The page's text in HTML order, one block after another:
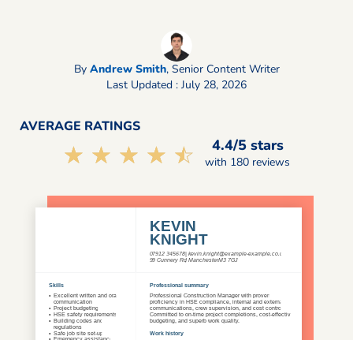
By Andrew Smith, Senior Content Writer
Last Updated : July 28, 2026
AVERAGE RATINGS
☆☆☆☆☆
★★★★★ 4.4/5 stars
with 180 reviews